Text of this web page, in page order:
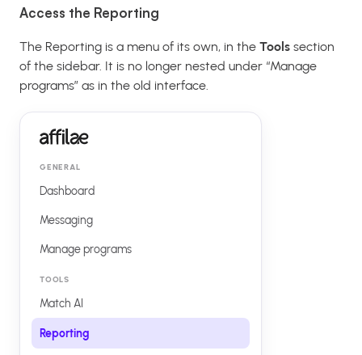
Access the Reporting
The Reporting is a menu of its own, in the Tools section
of the sidebar. It is no longer nested under “Manage
programs” as in the old interface.
GENERAL
Dashboard
Messaging
Manage programs
TOOLS
Match AI
Reporting